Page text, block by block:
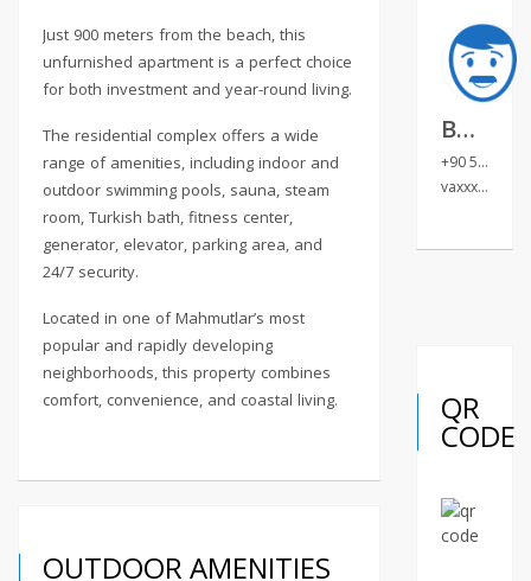
Just 900 meters from the beach, this
unfurnished apartment is a perfect choice
for both investment and year-round living.
The residential complex offers a wide
range of amenities, including indoor and
outdoor swimming pools, sauna, steam
room, Turkish bath, fitness center,
generator, elevator, parking area, and
24/7 security.
Located in one of Mahmutlar’s most
popular and rapidly developing
neighborhoods, this property combines
comfort, convenience, and coastal living.
OUTDOOR AMENITIES
Валентина Султ
+90 538 032 04 98
vaxxxxxx
QR
CODE